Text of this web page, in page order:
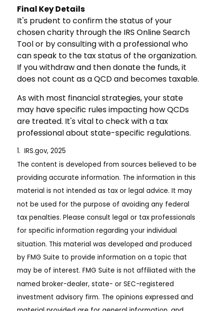
Final Key Details
It's prudent to confirm the status of your
chosen charity through the IRS Online Search
Tool or by consulting with a professional who
can speak to the tax status of the organization.
If you withdraw and then donate the funds, it
does not count as a QCD and becomes taxable.
As with most financial strategies, your state
may have specific rules impacting how QCDs
are treated. It's vital to check with a tax
professional about state-specific regulations.
1. IRS.gov, 2025
The content is developed from sources believed to be
providing accurate information. The information in this
material is not intended as tax or legal advice. It may
not be used for the purpose of avoiding any federal
tax penalties. Please consult legal or tax professionals
for specific information regarding your individual
situation. This material was developed and produced
by FMG Suite to provide information on a topic that
may be of interest. FMG Suite is not affiliated with the
named broker-dealer, state- or SEC-registered
investment advisory firm. The opinions expressed and